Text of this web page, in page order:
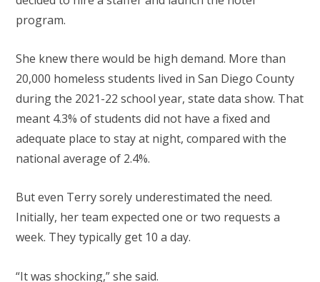
program.
She knew there would be high demand. More than
20,000 homeless students lived in San Diego County
during the 2021-22 school year, state data show. That
meant 4.3% of students did not have a fixed and
adequate place to stay at night, compared with the
national average of 2.4%.
But even Terry sorely underestimated the need.
Initially, her team expected one or two requests a
week. They typically get 10 a day.
“It was shocking,” she said.